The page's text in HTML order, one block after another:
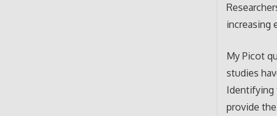
increasing
My Picot
studies
Identifying
provide